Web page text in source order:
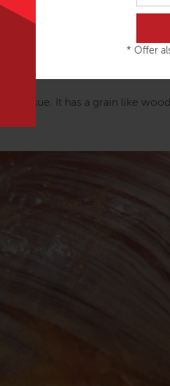
* Offer
going around ‘believing’ in
to the practitioners who
folks come up with inventive
points along the lines, not
the tissue. It has a grain like